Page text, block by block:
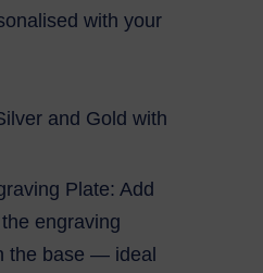
with your
and Gold with
Plate: Add
engraving
the base — ideal